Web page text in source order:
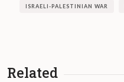
ISRAELI-PALESTINIAN WAR
Related